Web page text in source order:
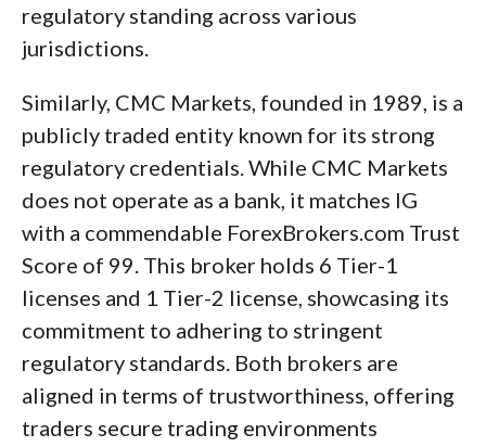
regulatory standing across various
jurisdictions.
Similarly, CMC Markets, founded in 1989, is a
publicly traded entity known for its strong
regulatory credentials. While CMC Markets
does not operate as a bank, it matches IG
with a commendable ForexBrokers.com Trust
Score of 99. This broker holds 6 Tier-1
licenses and 1 Tier-2 license, showcasing its
commitment to adhering to stringent
regulatory standards. Both brokers are
aligned in terms of trustworthiness, offering
traders secure trading environments